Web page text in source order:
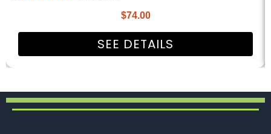
$74.00
SEE DETAILS